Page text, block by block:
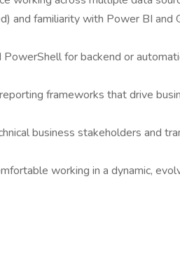
and familiarity with Power BI and
for backend or
frameworks that drive
business stakeholders and
working in a dynamic,